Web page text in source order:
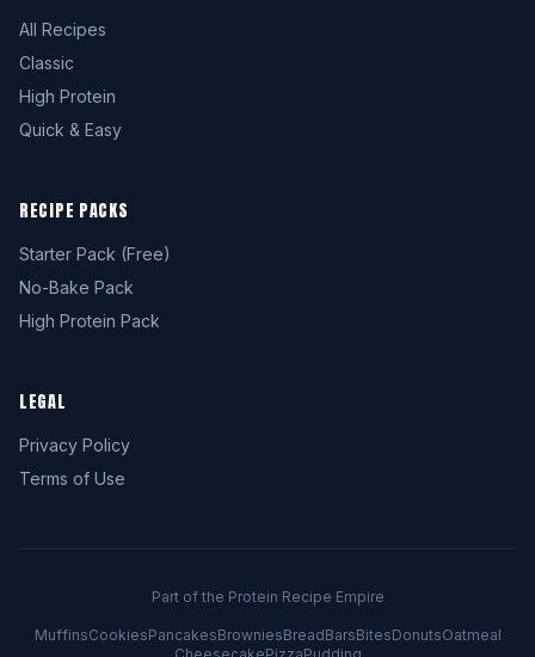
All Recipes
Classic
High Protein
Quick & Easy
RECIPE PACKS
Starter Pack (Free)
No-Bake Pack
High Protein Pack
LEGAL
Privacy Policy
Terms of Use
Part of the Protein Recipe Empire
MuffinsCookiesPancakesBrowniesBreadBarsBitesDonutsOatmeal